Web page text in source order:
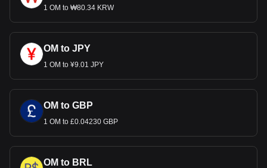
1 OM to ₩80.34 KRW
OM to JPY
1 OM to ¥9.01 JPY
OM to GBP
1 OM to £0.04230 GBP
OM to BRL